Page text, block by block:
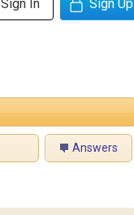
Sign In Sign Up
Answers